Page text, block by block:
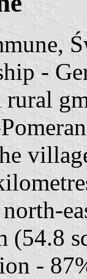
-
rural
(54.8
-